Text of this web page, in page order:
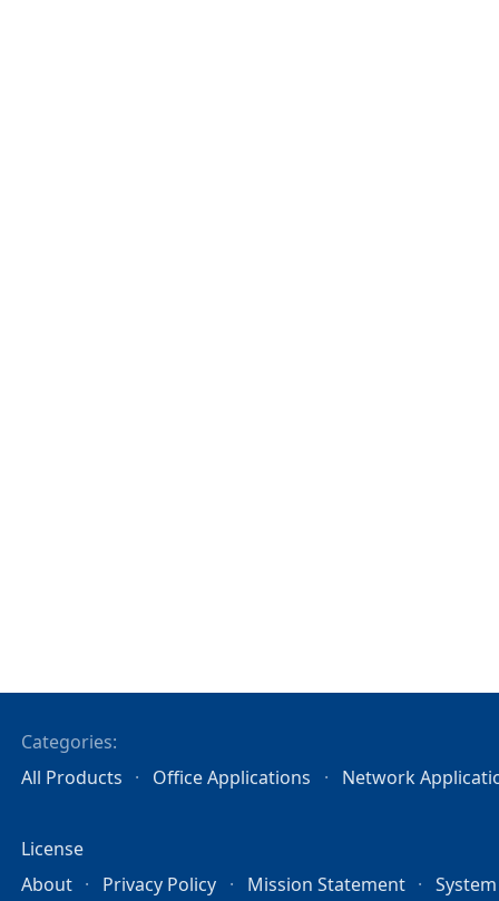
Categories:
All Products
Office Applications Network
License
About
Privacy Policy Mission Statement